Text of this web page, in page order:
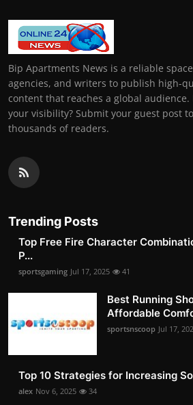
Bip Apartments News is a reliable
agencies, and writers to publish high-
content that reaches a global audience.
your visibility? Submit your guest post
thousands of readers.
Trending Posts
Top Free Fire Character
P...
sportsgaming Jul 17, 2025 41
Best Running
Affordable
sportsnscoop Jul 17,
Top 10 Strategies for Increasing
alex Nov 6, 2025 34